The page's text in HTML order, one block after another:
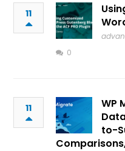
11
0
11
WP
to-